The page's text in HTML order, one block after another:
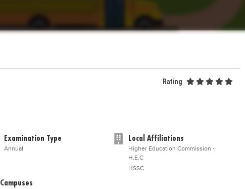
Rating
Examination Type
Annual
Local Affiliations
Higher Education Commission -
H.E.C
HSSC
Campuses